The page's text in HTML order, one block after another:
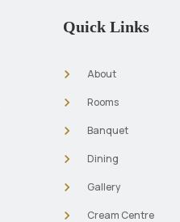
Quick Links
navigate_next About
navigate_next Rooms
navigate_next Banquet
navigate_next Dining
navigate_next Gallery
navigate_next Cream Centre